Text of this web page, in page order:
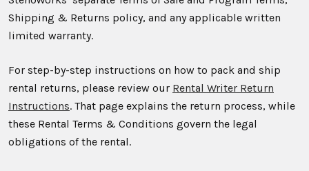
Shipping & Returns policy, and any applicable written
limited warranty.
For step-by-step instructions on how to pack and ship
rental returns, please review our Rental Writer Return
Instructions. That page explains the return process, while
these Rental Terms & Conditions govern the legal
obligations of the rental.